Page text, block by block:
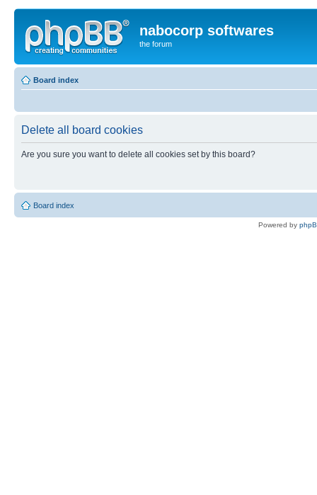
nabocorp softwares
the forum
Board index
Delete all board cookies
Are you sure you want to delete all cookies set by this board?
Board index
Powered by